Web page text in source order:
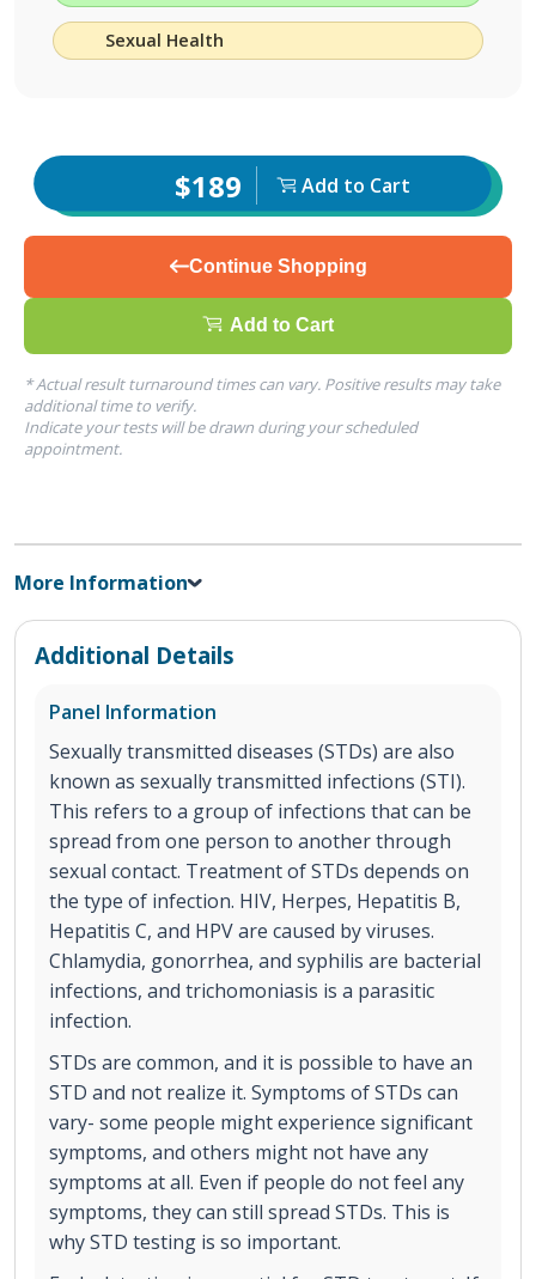
Sexual Health
$189 Add to Cart
Continue Shopping
Add to Cart
* Actual result turnaround times can vary. Positive results may take
additional time to verify.
Indicate your tests will be drawn during your scheduled
appointment.
More Information
Additional Details
Panel Information
Sexually transmitted diseases (STDs) are also
known as sexually transmitted infections (STI).
This refers to a group of infections that can be
spread from one person to another through
sexual contact. Treatment of STDs depends on
the type of infection. HIV, Herpes, Hepatitis B,
Hepatitis C, and HPV are caused by viruses.
Chlamydia, gonorrhea, and syphilis are bacterial
infections, and trichomoniasis is a parasitic
infection.
STDs are common, and it is possible to have an
STD and not realize it. Symptoms of STDs can
vary- some people might experience significant
symptoms, and others might not have any
symptoms at all. Even if people do not feel any
symptoms, they can still spread STDs. This is
why STD testing is so important.